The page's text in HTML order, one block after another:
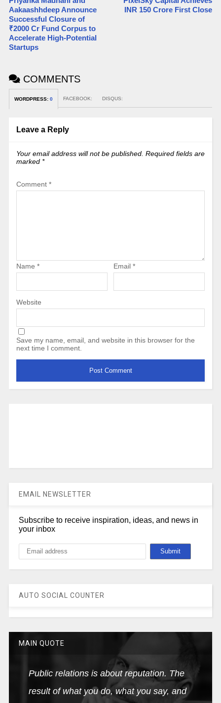
Aakaashhdeep Announce
Successful Closure of
₹2000 Cr Fund Corpus to
Accelerate High-Potential
Startups
INR 150 Crore First Close
COMMENTS
WORDPRESS: 0 FACEBOOK: DISQUS:
Leave a Reply
Your email address will not be published. Required fields are
marked *
Comment *
Name * Email *
Website
Save my name, email, and website in this browser for the
next time I comment.
EMAIL NEWSLETTER
Subscribe to receive inspiration, ideas, and news in
your inbox
AUTO SOCIAL COUNTER
MAIN QUOTE
Public relations is about reputation. The
result of what you do, what you say, and